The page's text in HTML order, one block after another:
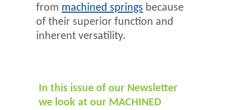
from machined springs because
of their superior function and
inherent versatility.
In this issue of our Newsletter
we look at our MACHINED